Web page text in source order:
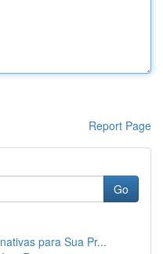
Report Page
Go
para Sua Pr...